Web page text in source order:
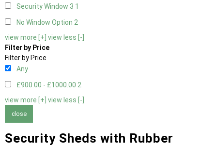
Security Window 3 1
No Window Option 2
view more [+] view less [-]
Filter by Price
Filter by Price
Any
£900.00 - £1000.00 2
view more [+] view less [-]
close
Security Sheds with Rubber